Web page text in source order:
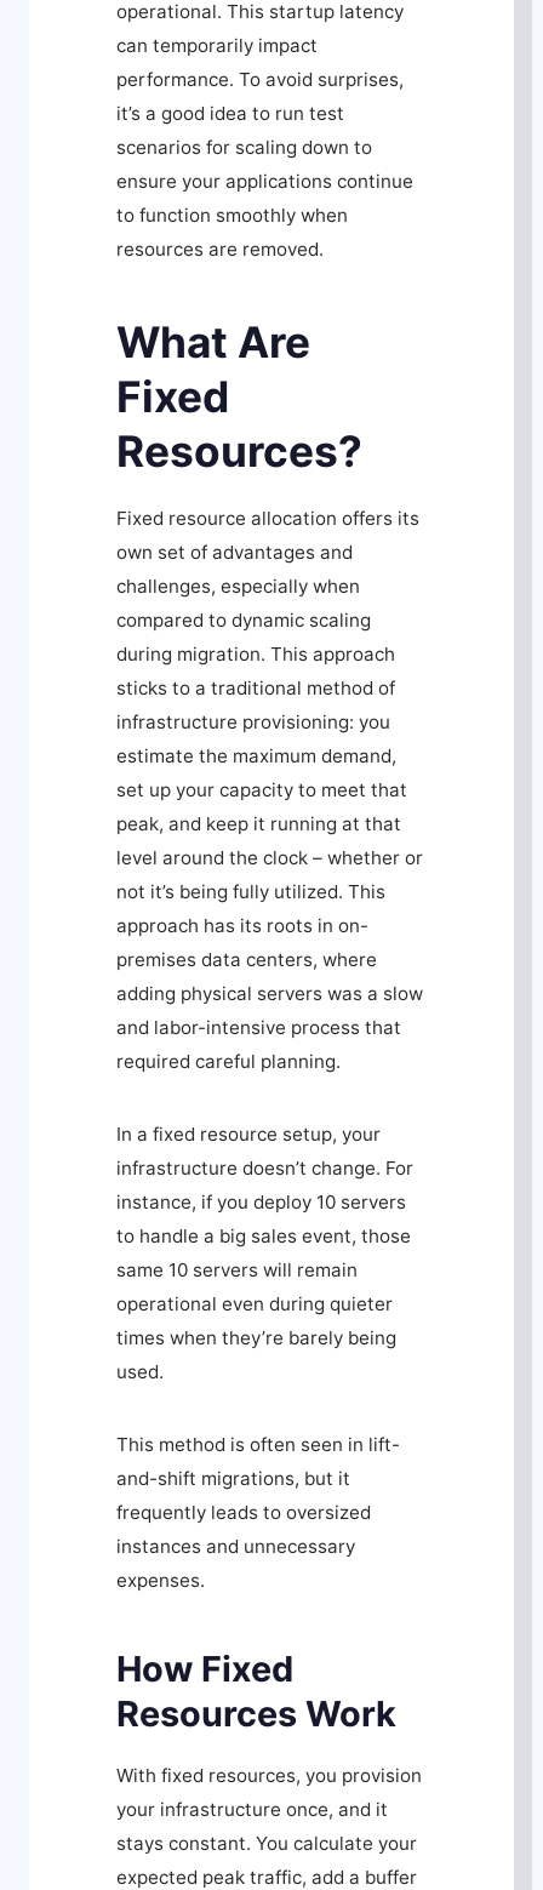
operational. This startup latency
can temporarily impact
performance. To avoid surprises,
it’s a good idea to run test
scenarios for scaling down to
ensure your applications continue
to function smoothly when
resources are removed.
What Are
Fixed
Resources?
Fixed resource allocation offers its
own set of advantages and
challenges, especially when
compared to dynamic scaling
during migration. This approach
sticks to a traditional method of
infrastructure provisioning: you
estimate the maximum demand,
set up your capacity to meet that
peak, and keep it running at that
level around the clock – whether or
not it’s being fully utilized. This
approach has its roots in on-
premises data centers, where
adding physical servers was a slow
and labor-intensive process that
required careful planning.
In a fixed resource setup, your
infrastructure doesn’t change. For
instance, if you deploy 10 servers
to handle a big sales event, those
same 10 servers will remain
operational even during quieter
times when they’re barely being
used.
This method is often seen in lift-
and-shift migrations, but it
frequently leads to oversized
instances and unnecessary
expenses.
How Fixed
Resources Work
With fixed resources, you provision
your infrastructure once, and it
stays constant. You calculate your
expected peak traffic, add a buffer